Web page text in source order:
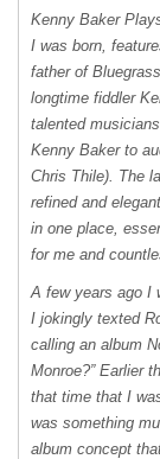
Kenny Baker
I was born,
father of
longtime fiddler
talented
Kenny Baker to
Chris Thile). The
refined and
in one place,
for me and
A few years ago I
I jokingly texted
calling an album
Monroe?” Earlier
that time that I
was something
album concept